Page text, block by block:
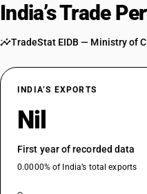
India’s Trade
TradeStat EIDB — Ministry of
INDIA’S EXPORTS
Nil
First year of recorded data
0.0000% of India’s total exports